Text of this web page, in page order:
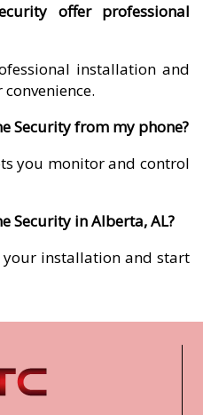
offer professional
installation and
Security from my phone?
you monitor and control
Security in Alberta, AL?
installation and start